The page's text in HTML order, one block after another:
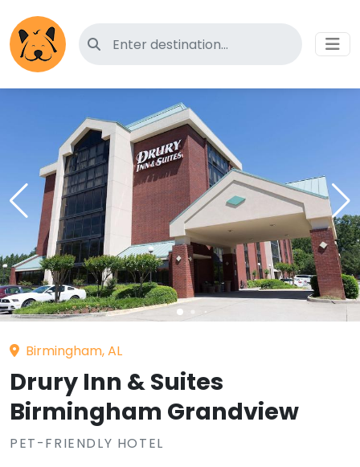
Search for pet-friendly hotels
Birmingham, AL
Drury Inn & Suites
Birmingham Grandview
PET-FRIENDLY HOTEL